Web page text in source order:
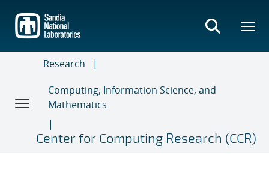
main
content
Research
Computing, Information Science, and
Mathematics
Center for Computing Research (CCR)